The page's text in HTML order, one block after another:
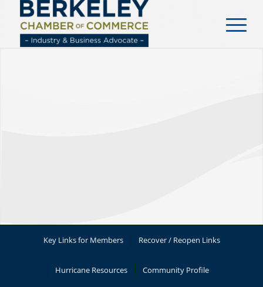
content
Key Links for Members Recover / Reopen Links
Hurricane Resources Community Profile